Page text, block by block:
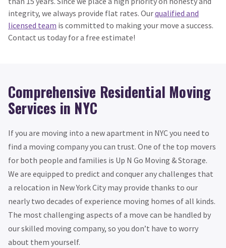
integrity, we always provide flat rates. Ourqualified and
licensed team is committed to making your move a success.
Contact us today for a free estimate!
Comprehensive Residential Moving
Services in NYC
If you are moving into a new apartment in NYC you need to
find a moving company you can trust. One of the top movers
for both people and families is Up N Go Moving & Storage.
We are equipped to predict and conquer any challenges that
a relocation in New York City may provide thanks to our
nearly two decades of experience moving homes of all kinds.
The most challenging aspects of a move can be handled by
our skilled moving company, so you don’t have to worry
about them yourself.